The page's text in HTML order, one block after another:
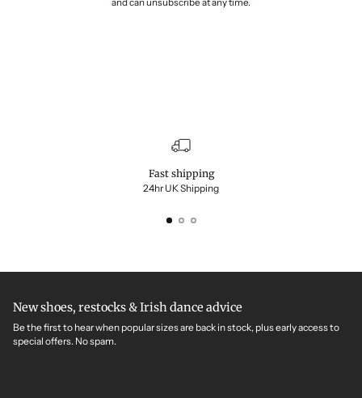
and can unsubscribe at any time.
Fast shipping
24hr UK Shipping
New shoes, restocks & Irish dance advice
Be the first to hear when popular sizes are back in stock, plus early access to
special offers. No spam.